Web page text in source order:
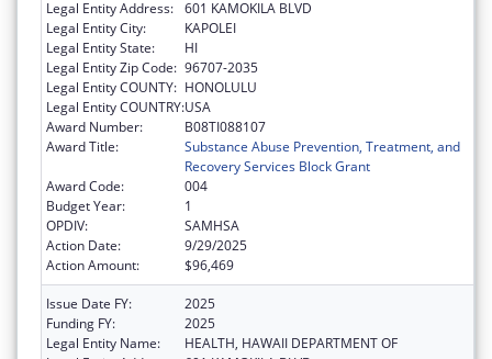
Legal Entity Address: 601 KAMOKILA BLVD
Legal Entity City:
KAPOLEI
Legal Entity State:
HI
Legal Entity Zip Code: 96707-2035
Legal Entity COUNTY: HONOLULU
Legal Entity COUNTRY:USA
Award Number:
B08TI088107
Award Title:
Substance Abuse Prevention, Treatment, and
Recovery Services Block Grant
Award Code:
004
Budget Year:
1
OPDIV:
SAMHSA
Action Date:
9/29/2025
Action Amount:
$96,469
Issue Date FY:
2025
Funding FY:
2025
Legal Entity Name:
HEALTH, HAWAII DEPARTMENT OF